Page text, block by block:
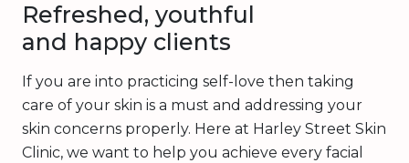
Refreshed, youthful
and happy clients
If you are into practicing self-love then taking
care of your skin is a must and addressing your
skin concerns properly. Here at Harley Street Skin
Clinic, we want to help you achieve every facial